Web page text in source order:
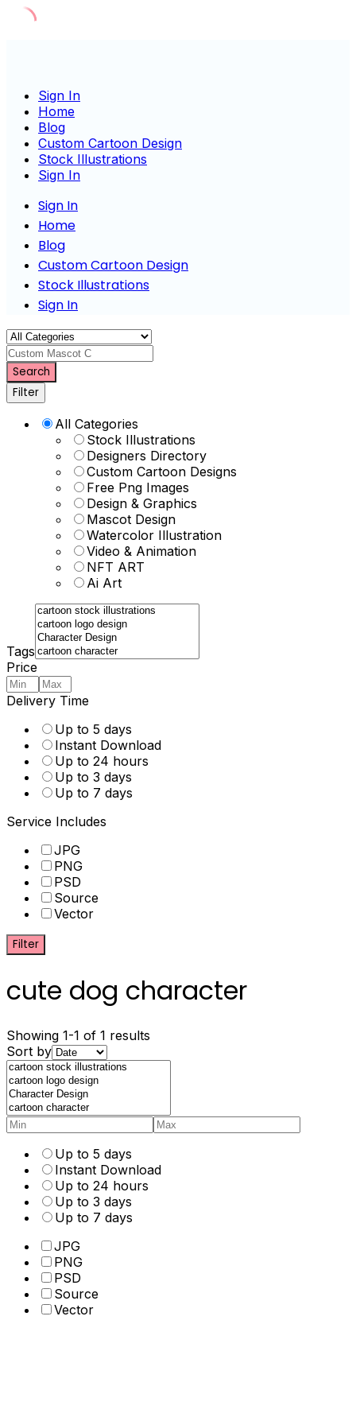
Sign In
Home
Blog
Custom Cartoon Design
Stock Illustrations
Sign In
Sign In
Home
Blog
Custom Cartoon Design
Stock Illustrations
Sign In
Custom Mascot Characte
Search
Filter
All Categories
Stock Illustrations
Designers Directory
Custom Cartoon Designs
Free Png Images
Design & Graphics
Mascot Design
Watercolor Illustration
Video & Animation
NFT ART
Ai Art
Tags
Price
Delivery Time
Up to 5 days
Instant Download
Up to 24 hours
Up to 3 days
Up to 7 days
Service Includes
JPG
PNG
PSD
Source
Vector
Filter
cute dog character
Showing 1-1 of 1 results
Sort by
Up to 5 days
Instant Download
Up to 24 hours
Up to 3 days
Up to 7 days
JPG
PNG
PSD
Source
Vector